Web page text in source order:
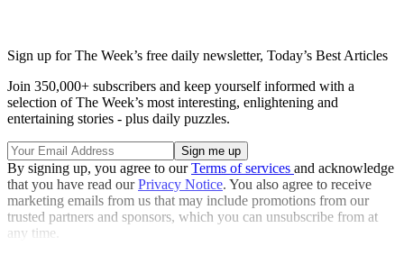
Sign up for The Week’s free daily newsletter, Today’s Best Articles
Join 350,000+ subscribers and keep yourself informed with a
selection of The Week’s most interesting, enlightening and
entertaining stories - plus daily puzzles.
By signing up, you agree to ourTerms of services and acknowledge
that you have read ourPrivacy Notice. You also agree to receive
marketing emails from us that may include promotions from our
trusted partners and sponsors, which you can unsubscribe from at
any time.